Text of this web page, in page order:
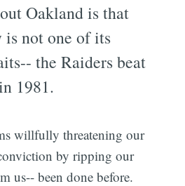
Oakland is that
not one of its
the Raiders beat
1981.
willfully threatening our
by ripping our
us-- been done before.